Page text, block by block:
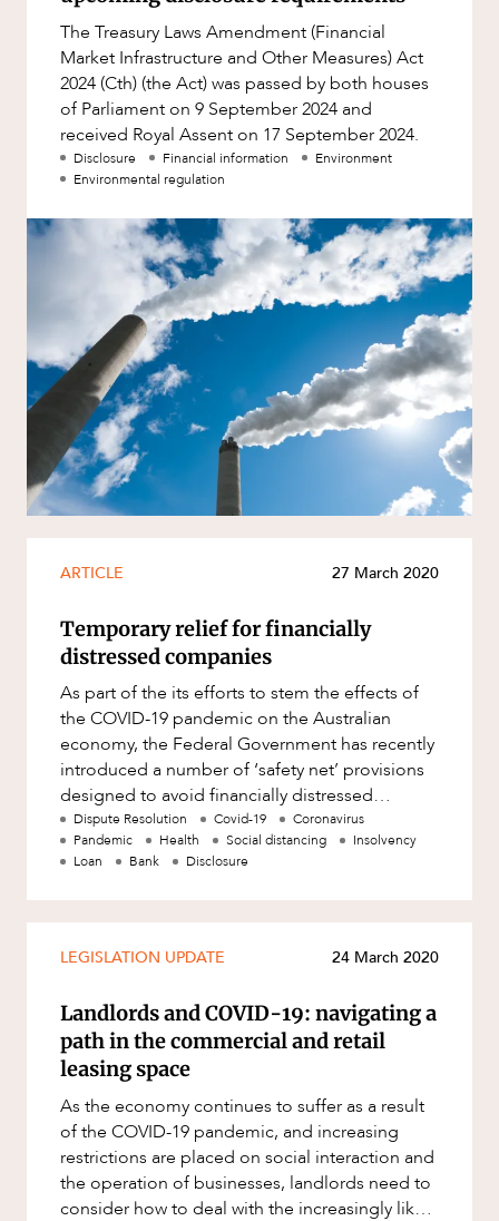
NEWS & INSIGHTS
OUR PEOPLE
ABOUT US
CAREERS
Family and Estates
Family and Relationship Law
Finance
Foreign Investment and FIRB
Compliance
Insurance
Intellectual Property
Intellectual Property, Technology and
Cyber Security
Joint ventures and structuring
Leasing
Litigation and Dispute Resolution
Mergers and Acquisitions
Native Title and Cultural Heritage
Privacy and Data Protection
Pro Bono Services
Project Approvals and Compliance
Project Delivery and Contracting
Projects, Property and Planning
Property
Property development
Resources and Energy Disputes
Taxation
Technology Procurement and
Commercialisation
Workplace and Employment
Factsheet
Case Study
The Treasury Laws Amendment (Financial
Market Infrastructure and Other Measures) Act
2024 (Cth) (the Act) was passed by both houses
of Parliament on 9 September 2024 and
received Royal Assent on 17 September 2024.
Disclosure Financial information
Environment
Environmental regulation
ARTICLE 27 March 2020
Temporary relief for financially
distressed companies
As part of the its efforts to stem the effects of
the COVID-19 pandemic on the Australian
economy, the Federal Government has recently
introduced a number of ‘safety net’ provisions
designed to avoid financially distressed
individuals and compani
Dispute Resolution Covid-19
Coronavirus
Pandemic
Health Social distancing
Insolvency
Loan
Bank Disclosure
LEGISLATION UPDATE 24 March 2020
Landlords and COVID-19: navigating a
path in the commercial and retail
leasing space
As the economy continues to suffer as a result
of the COVID-19 pandemic, and increasing
restrictions are placed on social interaction and
the operation of businesses, landlords need to
consider how to deal with the increasingly likely